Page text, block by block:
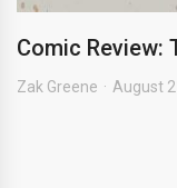
Comic Review:
Zak Greene August